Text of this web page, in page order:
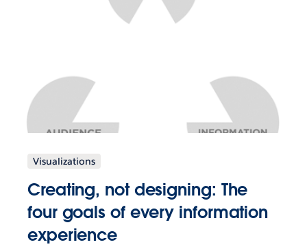
Visualizations
Creating, not designing: The
four goals of every information
experience